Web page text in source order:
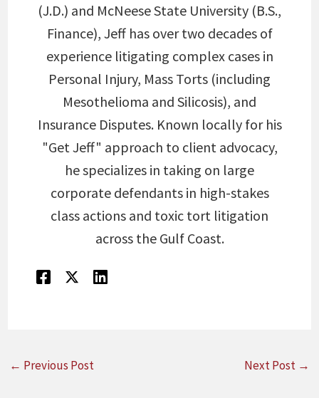
(J.D.) and McNeese State University (B.S.,
Finance), Jeff has over two decades of
experience litigating complex cases in
Personal Injury, Mass Torts (including
Mesothelioma and Silicosis), and
Insurance Disputes. Known locally for his
"Get Jeff" approach to client advocacy,
he specializes in taking on large
corporate defendants in high-stakes
class actions and toxic tort litigation
across the Gulf Coast.
← Previous Post Next Post →